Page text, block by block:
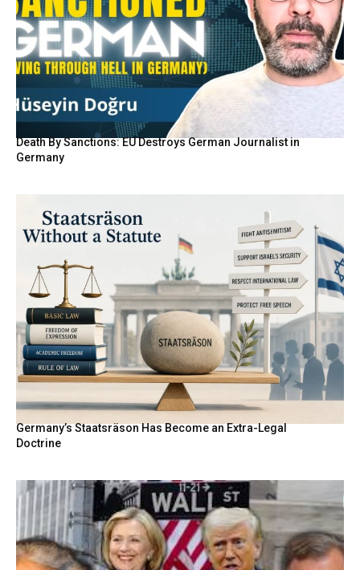
Death By Sanctions: EU Destroys German Journalist in
Germany
Germany’s Staatsräson Has Become an Extra-Legal
Doctrine